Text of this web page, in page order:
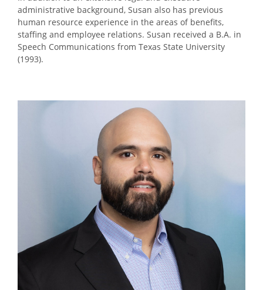
administrative background, Susan also has previous
human resource experience in the areas of benefits,
staffing and employee relations. Susan received a B.A. in
Speech Communications from Texas State University
(1993).